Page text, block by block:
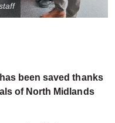
been saved thanks
of North Midlands